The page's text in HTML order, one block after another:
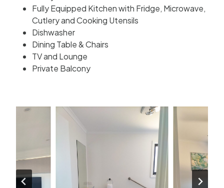
Fully Equipped Kitchen with Fridge, Microwave,
Cutlery and Cooking Utensils
Dishwasher
Dining Table & Chairs
TV and Lounge
Private Balcony